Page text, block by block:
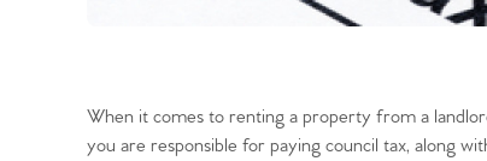
When it comes to renting a property from a
you are responsible for paying council tax, along